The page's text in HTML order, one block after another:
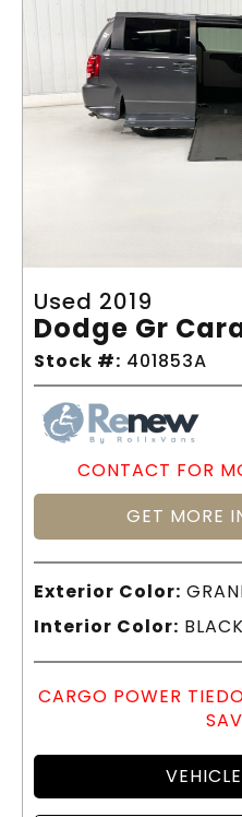
Used 2019
Dodge Gr
Stock #: 401853A
CONTACT FOR
GET MORE
Exterior Color:
Interior Color:
CARGO POWER